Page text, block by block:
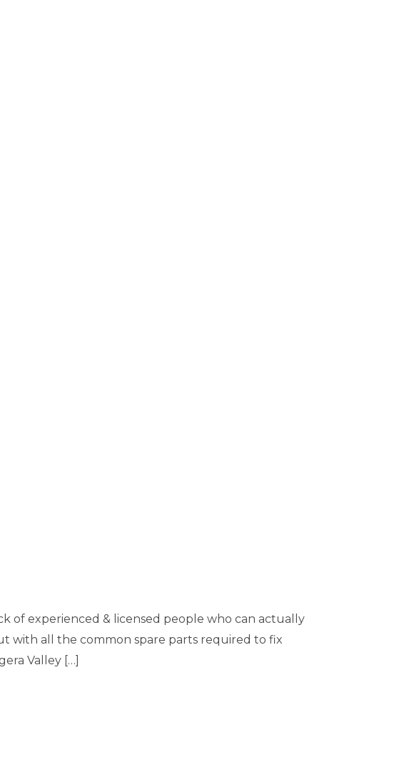
of experienced & licensed people who can actually
with all the common spare parts required to fix
Valley […]